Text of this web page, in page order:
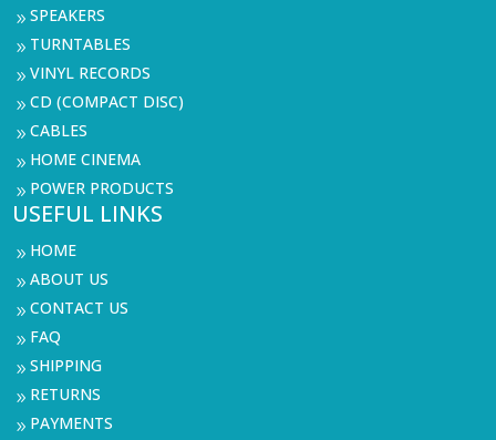
9SPEAKERS
9 TURNTABLES
9VINYL RECORDS
9CD (COMPACT DISC)
9CABLES
9 HOME CINEMA
9 POWER PRODUCTS
USEFUL LINKS
9 HOME
9ABOUT US
9CONTACT US
9 FAQ
9SHIPPING
9 RETURNS
9 PAYMENTS